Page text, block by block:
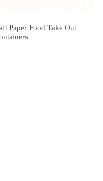
Paper Food Take Out